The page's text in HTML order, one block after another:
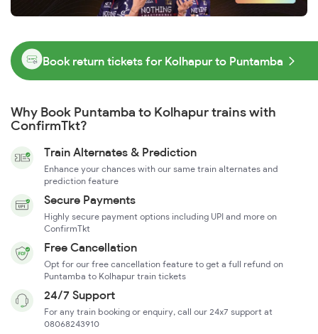
Book return tickets for Kolhapur to Puntamba
Why Book Puntamba to Kolhapur trains with
ConfirmTkt?
Train Alternates & Prediction
Enhance your chances with our same train alternates and
prediction feature
Secure Payments
Highly secure payment options including UPI and more on
ConfirmTkt
Free Cancellation
Opt for our free cancellation feature to get a full refund on
Puntamba to Kolhapur train tickets
24/7 Support
For any train booking or enquiry, call our 24x7 support at
08068243910